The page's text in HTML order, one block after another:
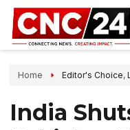
Home Editor's Choice,
India